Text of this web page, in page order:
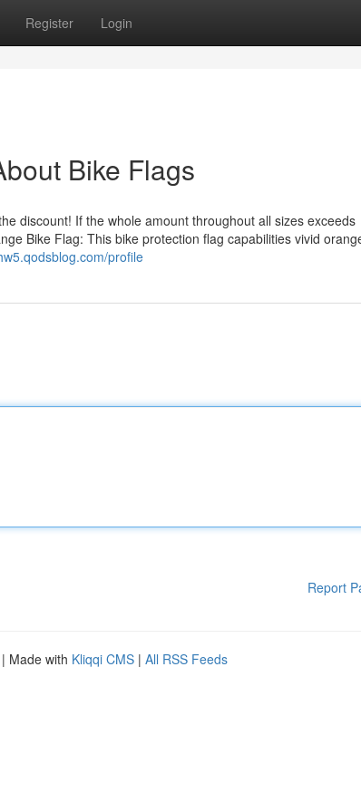
Register Login
Bike Flags
discount! If the whole amount throughout all sizes exceeds
Bike Flag: This bike protection flag capabilities vivid
profile
Report
| Made with Kliqqi CMS | All RSS Feeds